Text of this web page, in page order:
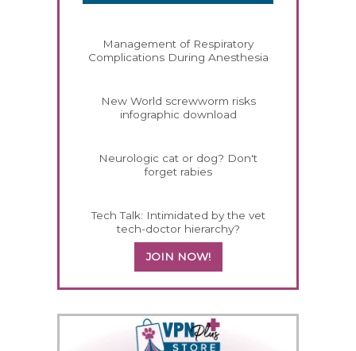
Management of Respiratory
Complications During Anesthesia
New World screwworm risks
infographic download
Neurologic cat or dog? Don't
forget rabies
Tech Talk: Intimidated by the vet
tech-doctor hierarchy?
JOIN NOW!